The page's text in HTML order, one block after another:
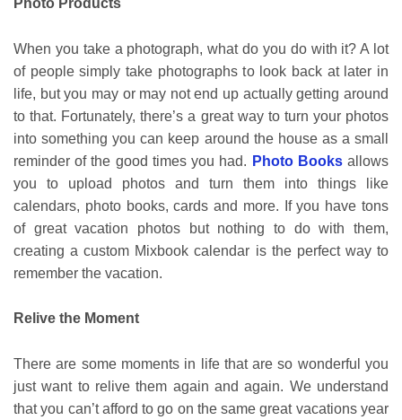
Photo Products
When you take a photograph, what do you do with it? A lot
of people simply take photographs to look back at later in
life, but you may or may not end up actually getting around
to that. Fortunately, there’s a great way to turn your photos
into something you can keep around the house as a small
reminder of the good times you had. Photo Booksallows
you to upload photos and turn them into things like
calendars, photo books, cards and more. If you have tons
of great vacation photos but nothing to do with them,
creating a custom Mixbook calendar is the perfect way to
remember the vacation.
Relive the Moment
There are some moments in life that are so wonderful you
just want to relive them again and again. We understand
that you can’t afford to go on the same great vacations year